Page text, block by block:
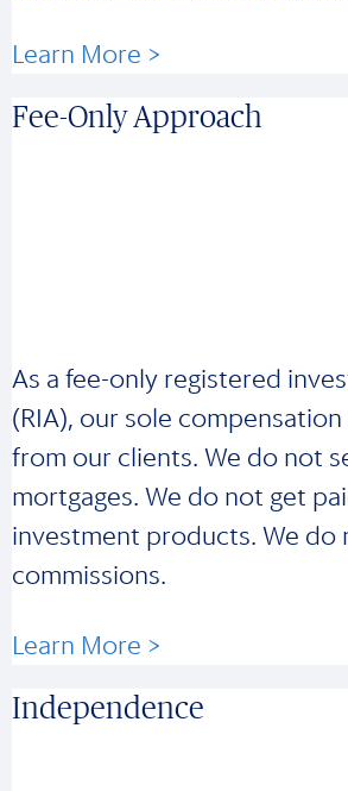
Learn More >
Fee-Only Approach
As a fee-only registered
(RIA), our sole
from our clients. We do not
mortgages. We do not get
investment products. We do
commissions.
Learn More >
Independence